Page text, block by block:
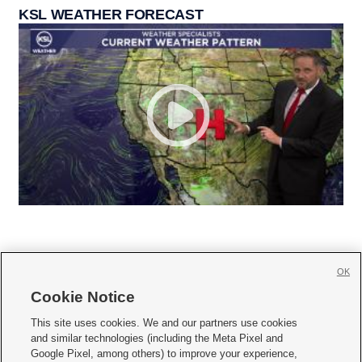
KSL WEATHER FORECAST
     
Mobile Apps| Newsletter|Advertise|Contact Us|Careers with KSL.com
Cookie Notice
This site uses cookies. We and our partners use cookies
and similar technologies (including the Meta Pixel and
Google Pixel, among others) to improve your experience,
OK